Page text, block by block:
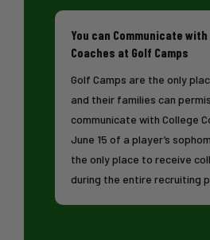
You can Communicate with
Coaches at Golf Camps
Golf Camps are the only
and their families can
communicate with College
June 15 of a player’s
the only place to receive
during the entire recruiting